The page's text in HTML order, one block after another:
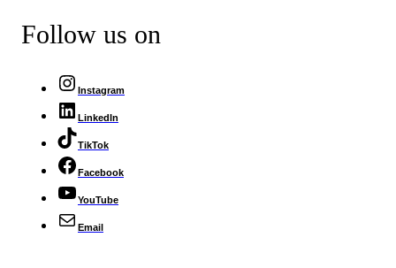
Follow us on
Instagram
LinkedIn
TikTok
Facebook
YouTube
Email